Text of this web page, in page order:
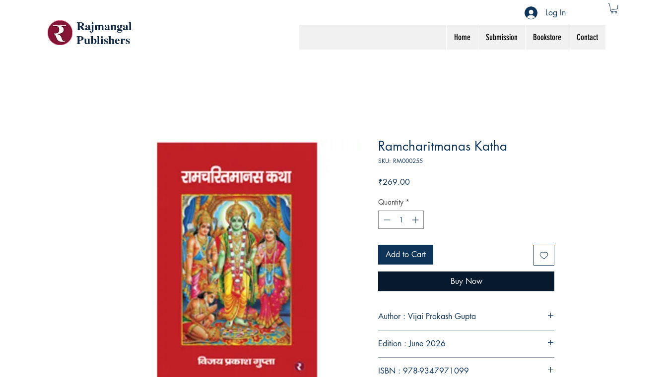
Rajmangal
Publishers
Home Submission Bookstore Contact
Log In
Ramcharitmanas Katha
SKU: RM000255
₹269.00Price
Quantity *
Add to Cart
Buy Now
Author : Vijai Prakash Gupta
Edition : June 2026
ISBN : 978-9347971099